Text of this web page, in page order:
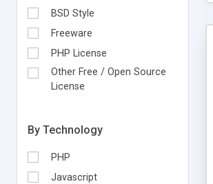
BSD Style
Freeware
PHP License
Other Free / Open Source
License
By Technology
PHP
Javascript